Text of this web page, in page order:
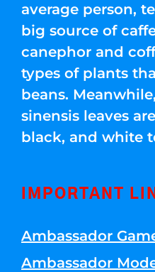
average person,
big source of
canephor and
types of plants
beans.
sinensis leaves
black, and white
IMPORTANT
Ambassador
Ambassador